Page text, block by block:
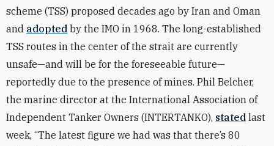
scheme (TSS) proposed decades ago by Iran and Oman
and adopted by the IMO in 1968. The long-established
TSS routes in the center of the strait are currently
unsafe—and will be for the foreseeable future—
reportedly due to the presence of mines. Phil Belcher,
the marine director at the International Association of
Independent Tanker Owners (INTERTANKO), stated last
week, “The latest figure we had was that there’s 80